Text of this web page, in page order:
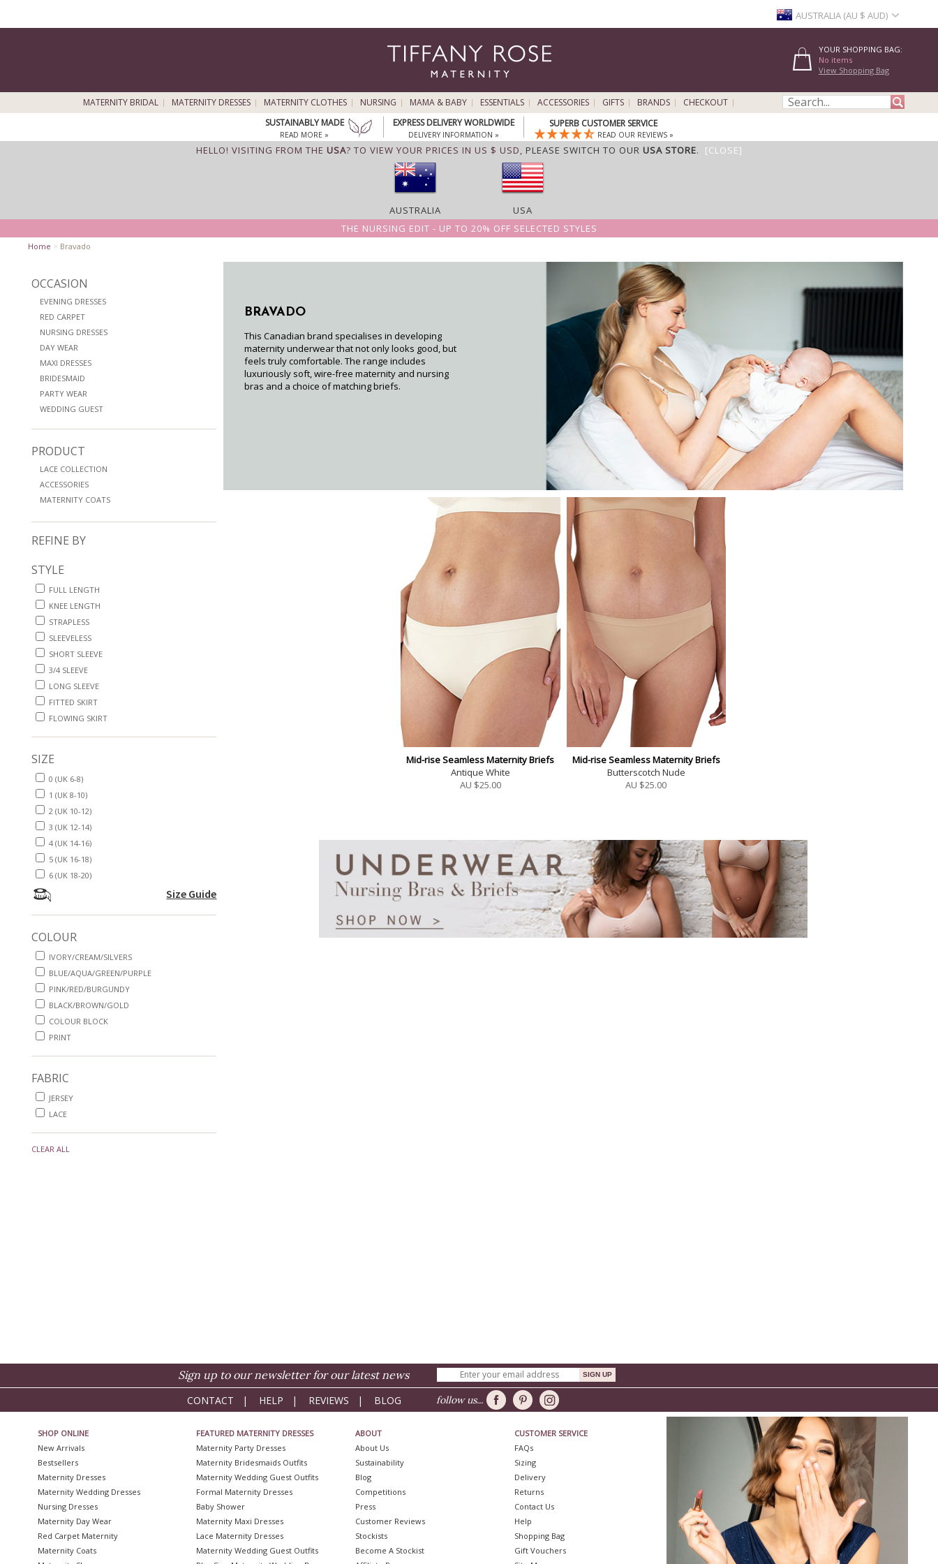
AUSTRALIA (AU $ AUD)
YOUR SHOPPING BAG:
No items
View Shopping Bag
MATERNITY BRIDAL MATERNITY DRESSES MATERNITY CLOTHES NURSING MAMA & BABY ESSENTIALS ACCESSORIES GIFTS BRANDS
CHECKOUT
SUSTAINABLY MADE
READ MORE »
EXPRESS DELIVERY WORLDWIDE
DELIVERY INFORMATION »
SUPERB CUSTOMER SERVICE
READ OUR REVIEWS »
HELLO! VISITING FROM THE USA? TO VIEW YOUR PRICES IN US $ USD, PLEASE SWITCH TO OUR USA STORE. [CLOSE]
AUSTRALIA
USA
THE NURSING EDIT - UP TO 20% OFF SELECTED STYLES
Home > Bravado
OCCASION
EVENING DRESSES
RED CARPET
NURSING DRESSES
DAY WEAR
MAXI DRESSES
BRIDESMAID
PARTY WEAR
WEDDING GUEST
PRODUCT
LACE COLLECTION
ACCESSORIES
MATERNITY COATS
REFINE BY
STYLE
FULL LENGTH
KNEE LENGTH
STRAPLESS
SLEEVELESS
SHORT SLEEVE
3/4 SLEEVE
LONG SLEEVE
FITTED SKIRT
FLOWING SKIRT
SIZE
0 (UK 6-8)
1 (UK 8-10)
2 (UK 10-12)
3 (UK 12-14)
4 (UK 14-16)
5 (UK 16-18)
6 (UK 18-20)
Size Guide
COLOUR
IVORY/CREAM/SILVERS
BLUE/AQUA/GREEN/PURPLE
PINK/RED/BURGUNDY
BLACK/BROWN/GOLD
COLOUR BLOCK
PRINT
FABRIC
JERSEY
LACE
CLEAR ALL
BRAVADO
This Canadian brand specialises in developing
maternity underwear that not only looks good, but
feels truly comfortable. The range includes
luxuriously soft, wire-free maternity and nursing
bras and a choice of matching briefs.
Mid-rise Seamless Maternity Briefs
Antique White
AU $25.00
Mid-rise Seamless Maternity Briefs
Butterscotch Nude
AU $25.00
Sign up to our newsletter for our latest news
CONTACT | HELP | REVIEWS | BLOG follow us...
SHOP ONLINE
New Arrivals
Bestsellers
Maternity Dresses
Maternity Wedding Dresses
Nursing Dresses
Maternity Day Wear
Red Carpet Maternity
Maternity Coats
FEATURED MATERNITY DRESSES
Maternity Party Dresses
Maternity Bridesmaids Outfits
Maternity Wedding Guest Outfits
Formal Maternity Dresses
Baby Shower
Maternity Maxi Dresses
Lace Maternity Dresses
Maternity Wedding Guest Outfits
ABOUT
About Us
Sustainability
Blog
Competitions
Press
Customer Reviews
Stockists
Become A Stockist
CUSTOMER SERVICE
FAQs
Sizing
Delivery
Returns
Contact Us
Help
Shopping Bag
Gift Vouchers